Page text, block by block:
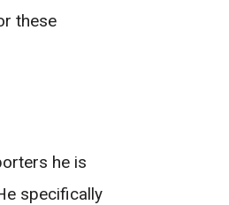
these
he is
specifically